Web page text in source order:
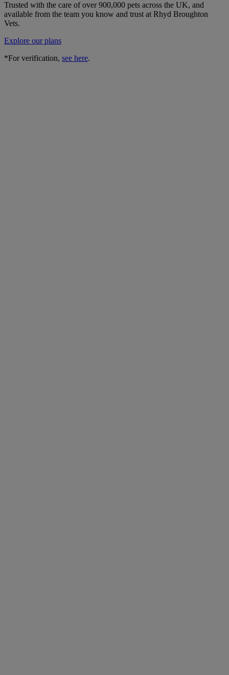
Trusted with the care of over 900,000 pets across the UK, and
available from the team you know and trust at Rhyd Broughton
Vets.
Explore our plans
*For verification, see here.